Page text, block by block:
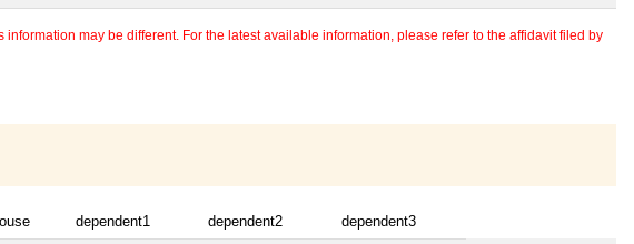
may be different. For the latest available information, please refer to the affidavit filed by
dependent1 dependent2 dependent3